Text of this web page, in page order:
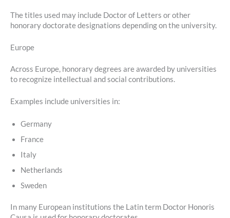
The titles used may include Doctor of Letters or other
honorary doctorate designations depending on the university.
Europe
Across Europe, honorary degrees are awarded by universities
to recognize intellectual and social contributions.
Examples include universities in:
Germany
France
Italy
Netherlands
Sweden
In many European institutions the Latin term Doctor Honoris